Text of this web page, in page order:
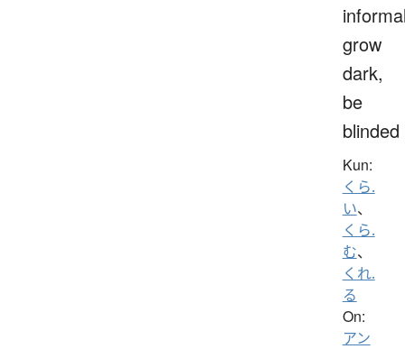
grow
dark,
be
blinded
Kun:
くら.
い、
くら.
む、
くれ.
る
On:
アン